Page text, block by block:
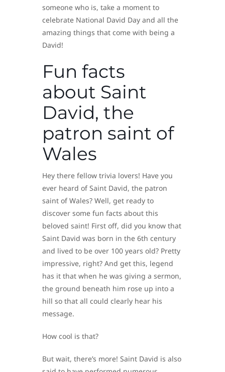
someone who is, take a moment to
celebrate National David Day and all the
amazing things that come with being a
David!
Fun facts
about Saint
David, the
patron saint of
Wales
Hey there fellow trivia lovers! Have you
ever heard of Saint David, the patron
saint of Wales? Well, get ready to
discover some fun facts about this
beloved saint! First off, did you know that
Saint David was born in the 6th century
and lived to be over 100 years old? Pretty
impressive, right? And get this, legend
has it that when he was giving a sermon,
the ground beneath him rose up into a
hill so that all could clearly hear his
message.
How cool is that?
But wait, there’s more! Saint David is also